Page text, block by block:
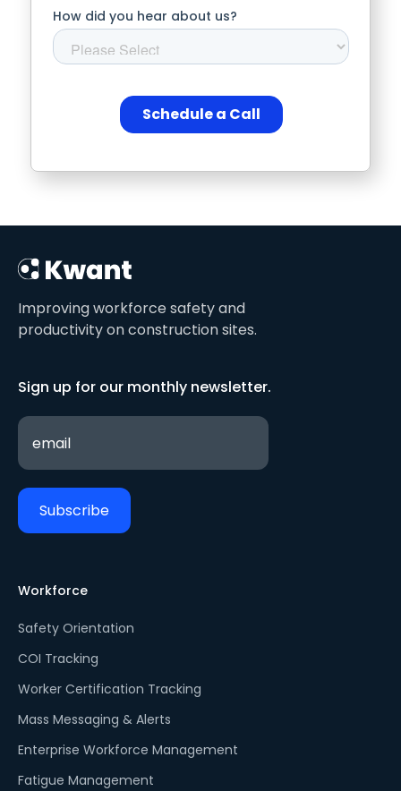
Improving workforce safety and
productivity on construction sites.
Sign up for our monthly newsletter.
Workforce
Safety Orientation
COI Tracking
Worker Certification Tracking
Mass Messaging & Alerts
Enterprise Workforce Management
Fatigue Management